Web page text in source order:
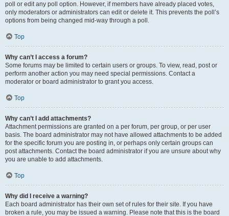
poll or edit any poll option. However, if members have already placed votes,
only moderators or administrators can edit or delete it. This prevents the poll’s
options from being changed mid-way through a poll.
Top
Why can’t I access a forum?
Some forums may be limited to certain users or groups. To view, read, post or
perform another action you may need special permissions. Contact a
moderator or board administrator to grant you access.
Top
Why can’t I add attachments?
Attachment permissions are granted on a per forum, per group, or per user
basis. The board administrator may not have allowed attachments to be added
for the specific forum you are posting in, or perhaps only certain groups can
post attachments. Contact the board administrator if you are unsure about why
you are unable to add attachments.
Top
Why did I receive a warning?
Each board administrator has their own set of rules for their site. If you have
broken a rule, you may be issued a warning. Please note that this is the board